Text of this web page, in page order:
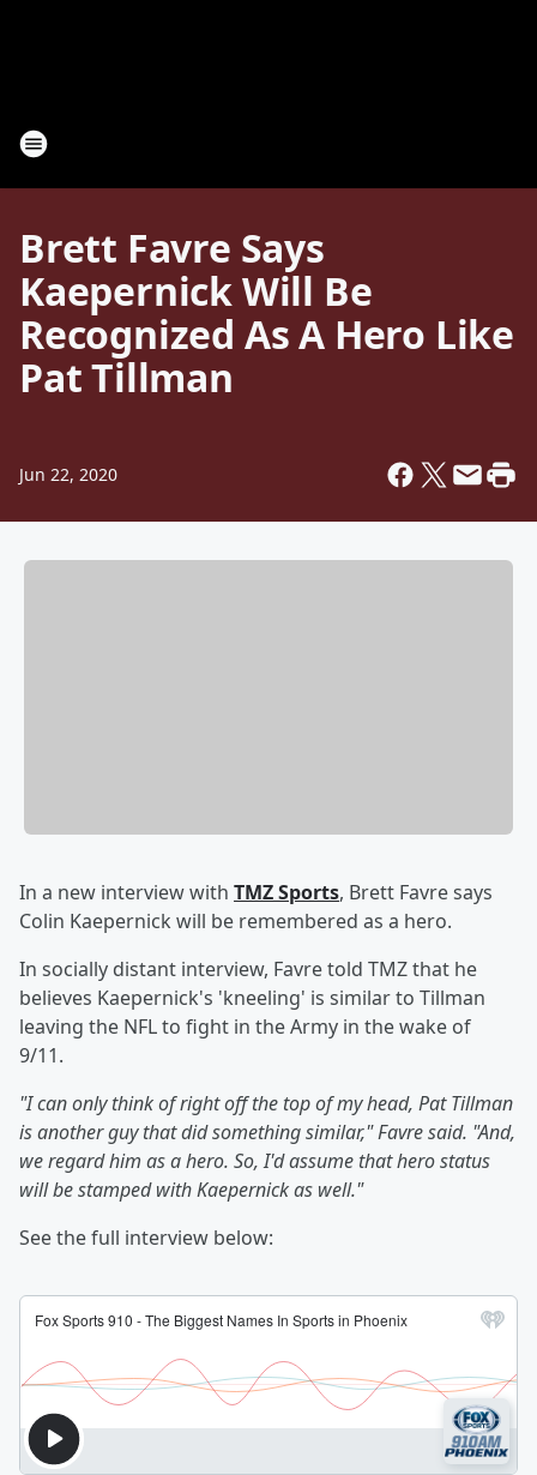
Brett Favre Says
Kaepernick Will Be
Recognized As A Hero Like
Pat Tillman
Jun 22, 2020
In a new interview with TMZ Sports, Brett Favre says
Colin Kaepernick will be remembered as a hero.
In socially distant interview, Favre told TMZ that he
believes Kaepernick's 'kneeling' is similar to Tillman
leaving the NFL to fight in the Army in the wake of
9/11.
"I can only think of right off the top of my head, Pat Tillman
is another guy that did something similar," Favre said. "And,
we regard him as a hero. So, I'd assume that hero status
will be stamped with Kaepernick as well."
See the full interview below: